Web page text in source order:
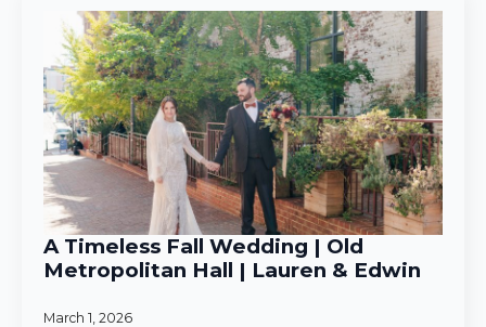
A Timeless Fall Wedding | Old
Metropolitan Hall | Lauren & Edwin
March 1, 2026